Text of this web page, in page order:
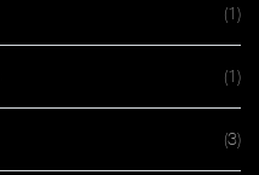
(1)
(1)
(3)